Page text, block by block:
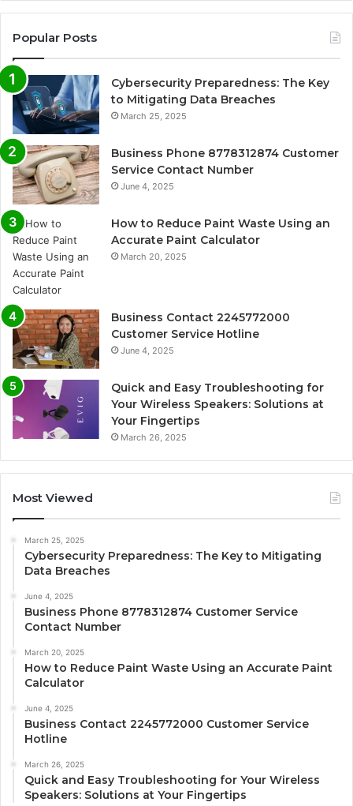
Popular Posts
Cybersecurity Preparedness: The Key
to Mitigating Data Breaches
March 25, 2025
Business Phone 8778312874 Customer
Service Contact Number
June 4, 2025
How to Reduce Paint Waste Using an
Accurate Paint Calculator
March 20, 2025
Business Contact 2245772000
Customer Service Hotline
June 4, 2025
Quick and Easy Troubleshooting for
Your Wireless Speakers: Solutions at
Your Fingertips
March 26, 2025
Most Viewed
March 25, 2025
Cybersecurity Preparedness: The Key to Mitigating
Data Breaches
June 4, 2025
Business Phone 8778312874 Customer Service
Contact Number
March 20, 2025
How to Reduce Paint Waste Using an Accurate Paint
Calculator
June 4, 2025
Business Contact 2245772000 Customer Service
Hotline
March 26, 2025
Quick and Easy Troubleshooting for Your Wireless
Speakers: Solutions at Your Fingertips